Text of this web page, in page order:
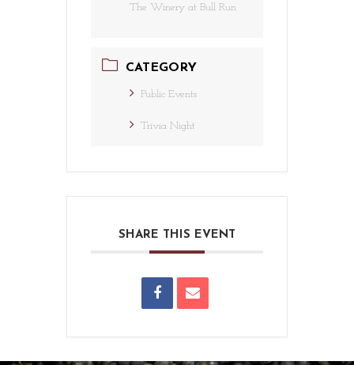
The Winery at Bull Run
CATEGORY
Public Events
Trivia Night
SHARE THIS EVENT